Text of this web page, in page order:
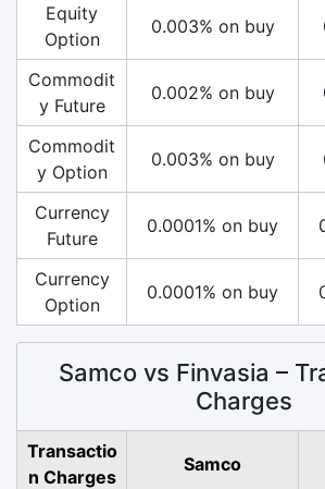
Equity
Option
0.003% on buy
Commodit
y Future
0.002% on buy
Commodit
y Option
0.003% on buy
Currency
Future
0.0001% on buy
Currency
Option
0.0001% on buy
Samco vs Finvasia –
Charges
Transactio
n Charges
Samco